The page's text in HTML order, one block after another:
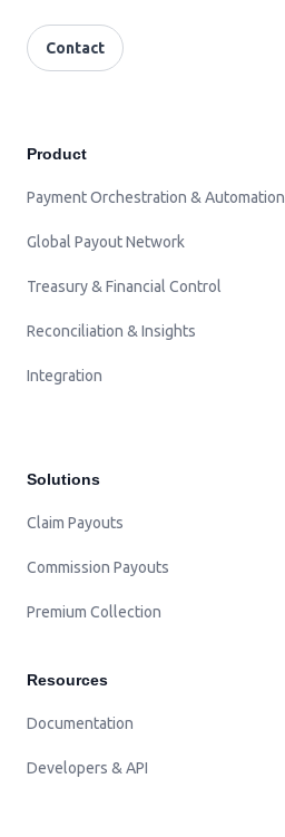
Contact
Product
Payment Orchestration & Automation
Global Payout Network
Treasury & Financial Control
Reconciliation & Insights
Integration
Solutions
Claim Payouts
Commission Payouts
Premium Collection
Resources
Documentation
Developers & API